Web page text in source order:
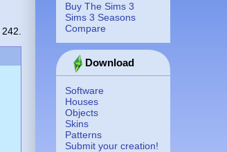
Buy The Sims 3
Sims 3 Seasons
Compare
Download
Software
Houses
Objects
Skins
Patterns
Submit your creation!
242.